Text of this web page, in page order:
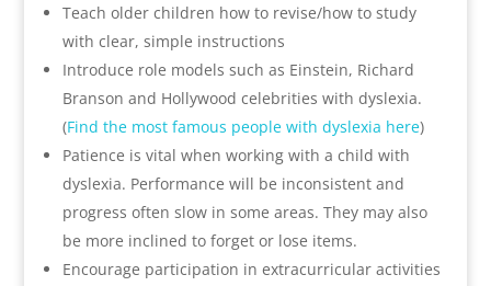
Teach older children how to revise/how to study
with clear, simple instructions
Introduce role models such as Einstein, Richard
Branson and Hollywood celebrities with dyslexia.
(Find the most famous people with dyslexia here)
Patience is vital when working with a child with
dyslexia. Performance will be inconsistent and
progress often slow in some areas. They may also
be more inclined to forget or lose items.
Encourage participation in extracurricular activities